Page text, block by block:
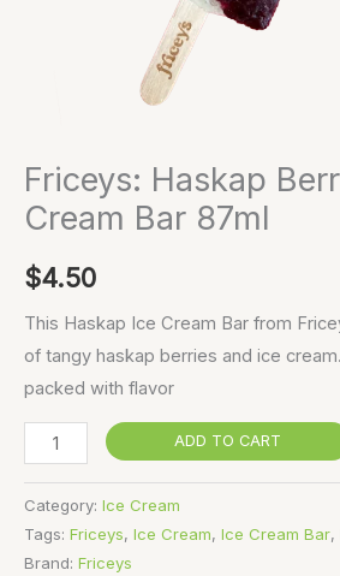
Friceys: Haskap
Cream Bar 87ml
$4.50
This Haskap Ice Cream Bar from
of tangy haskap berries and ice
packed with flavor
ADD TO CART
Category: Ice Cream
Tags: Friceys, Ice Cream, Ice Cream Bar,
Brand: Friceys